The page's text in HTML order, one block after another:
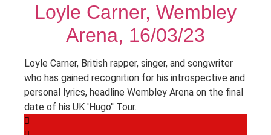
Loyle Carner, Wembley
Arena, 16/03/23
Loyle Carner, British rapper, singer, and songwriter
who has gained recognition for his introspective and
personal lyrics, headline Wembley Arena on the final
date of his UK 'Hugo'' Tour.